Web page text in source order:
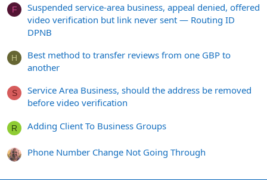
F
Suspended service-area business, appeal denied, offered
video verification but link never sent — Routing ID
DPNB
H
Best method to transfer reviews from one GBP to
another
S
Service Area Business, should the address be removed
before video verification
R Adding Client To Business Groups
Phone Number Change Not Going Through